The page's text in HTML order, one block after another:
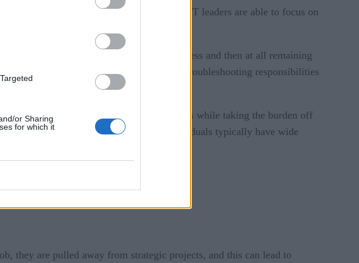
or Sharing
for which it
along business objectives, as senior IT leaders are able to focus on
code earlier in the development process and then at all remaining
allowing additional staff to take on troubleshooting responsibilities
by enabling junior staff to work on issues while taking the burden off
complex issues. These individuals typically have wide
they are pulled away from strategic projects, and this can lead to